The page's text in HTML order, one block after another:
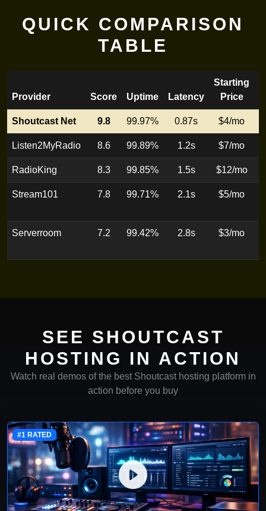
QUICK COMPARISON
TABLE
Provider Score Uptime Latency
Starting
Price
Shoutcast Net 9.8 99.97% 0.87s $4/mo
Listen2MyRadio 8.6 99.89% 1.2s $7/mo
RadioKing 8.3 99.85% 1.5s $12/mo
Stream101 7.8 99.71% 2.1s $5/mo
Serverroom 7.2 99.42% 2.8s $3/mo
SEE SHOUTCAST
HOSTING IN ACTION
Watch real demos of the best Shoutcast hosting platform in
action before you buy
#1 RATED